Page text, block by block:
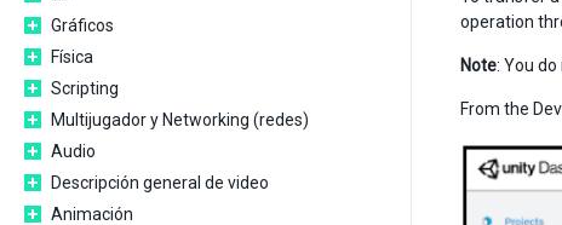
Gráficos
Física
Scripting
Multijugador y Networking (redes)
Audio
Descripción general de video
Animación
operation
Note: You
From the